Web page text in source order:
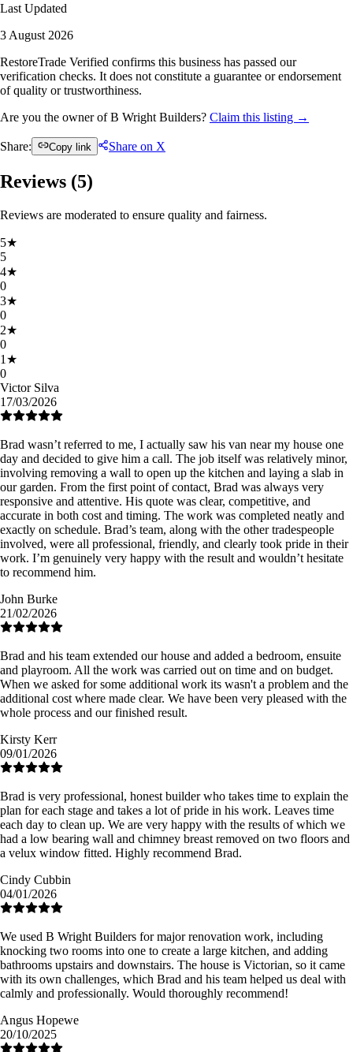
Last Updated
3 August 2026
RestoreTrade Verified confirms this business has passed our
verification checks. It does not constitute a guarantee or endorsement
of quality or trustworthiness.
Are you the owner of B Wright Builders? Claim this listing →
Share: Copy link Share on X
Reviews (5)
Reviews are moderated to ensure quality and fairness.
5★
5
4★
0
3★
0
2★
0
1 ★
0
Victor Silva
17/03/2026
Brad wasn’t referred to me, I actually saw his van near my house one
day and decided to give him a call. The job itself was relatively minor,
involving removing a wall to open up the kitchen and laying a slab in
our garden. From the first point of contact, Brad was always very
responsive and attentive. His quote was clear, competitive, and
accurate in both cost and timing. The work was completed neatly and
exactly on schedule. Brad’s team, along with the other tradespeople
involved, were all professional, friendly, and clearly took pride in their
work. I’m genuinely very happy with the result and wouldn’t hesitate
to recommend him.
John Burke
21/02/2026
Brad and his team extended our house and added a bedroom, ensuite
and playroom. All the work was carried out on time and on budget.
When we asked for some additional work its wasn't a problem and the
additional cost where made clear. We have been very pleased with the
whole process and our finished result.
Kirsty Kerr
09/01/2026
Brad is very professional, honest builder who takes time to explain the
plan for each stage and takes a lot of pride in his work. Leaves time
each day to clean up. We are very happy with the results of which we
had a low bearing wall and chimney breast removed on two floors and
a velux window fitted. Highly recommend Brad.
Cindy Cubbin
04/01/2026
We used B Wright Builders for major renovation work, including
knocking two rooms into one to create a large kitchen, and adding
bathrooms upstairs and downstairs. The house is Victorian, so it came
with its own challenges, which Brad and his team helped us deal with
calmly and professionally. Would thoroughly recommend!
Angus Hopewe
20/10/2025